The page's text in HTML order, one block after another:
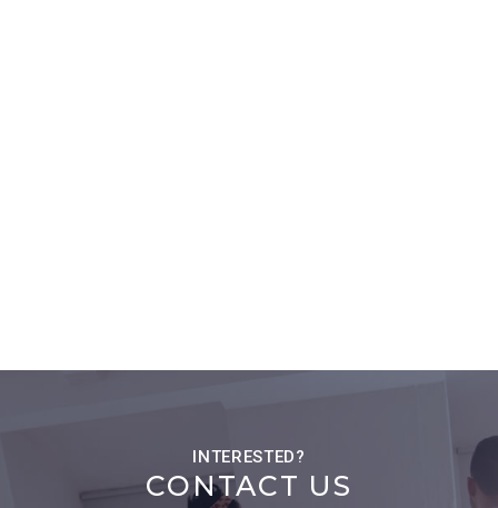
CONTACT US